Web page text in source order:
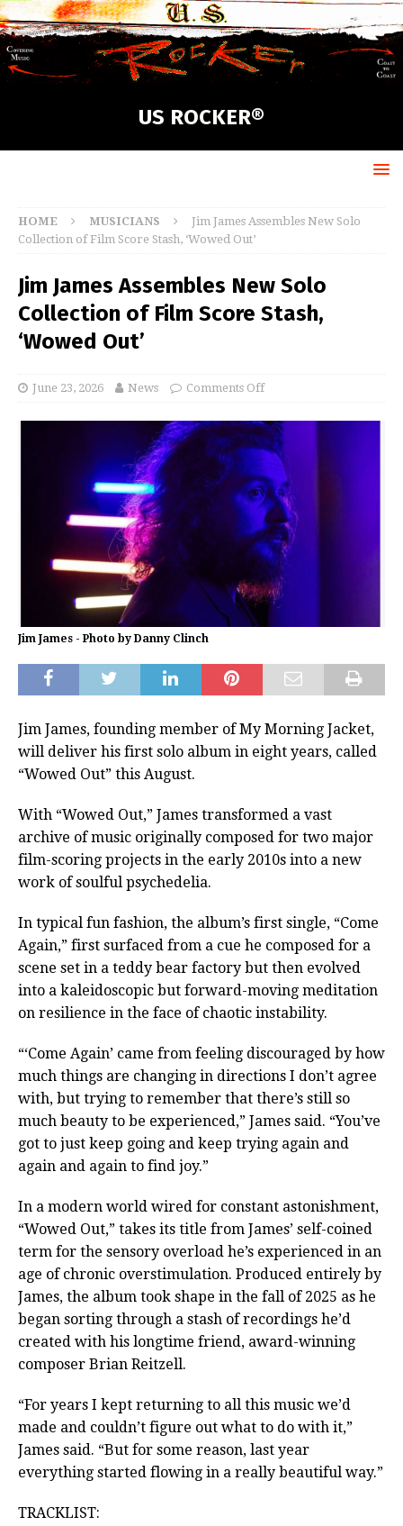
US ROCKER®
HOME MUSICIANS
Jim James Assembles New Solo
Collection of Film Score Stash, ‘Wowed Out’
Jim James Assembles New Solo
Collection of Film Score Stash,
‘Wowed Out’
June 23, 2026 News Comments Off
Jim James - Photo by Danny Clinch
Jim James, founding member of My Morning Jacket,
will deliver his first solo album in eight years, called
“Wowed Out” this August.
With “Wowed Out,” James transformed a vast
archive of music originally composed for two major
film-scoring projects in the early 2010s into a new
work of soulful psychedelia.
In typical fun fashion, the album’s first single, “Come
Again,” first surfaced from a cue he composed for a
scene set in a teddy bear factory but then evolved
into a kaleidoscopic but forward-moving meditation
on resilience in the face of chaotic instability.
“‘Come Again’ came from feeling discouraged by how
much things are changing in directions I don’t agree
with, but trying to remember that there’s still so
much beauty to be experienced,” James said. “You’ve
got to just keep going and keep trying again and
again and again to find joy.”
In a modern world wired for constant astonishment,
“Wowed Out,” takes its title from James’ self-coined
term for the sensory overload he’s experienced in an
age of chronic overstimulation. Produced entirely by
James, the album took shape in the fall of 2025 as he
began sorting through a stash of recordings he’d
created with his longtime friend, award-winning
composer Brian Reitzell.
“For years I kept returning to all this music we’d
made and couldn’t figure out what to do with it,”
James said. “But for some reason, last year
everything started flowing in a really beautiful way.”
TRACKLIST: